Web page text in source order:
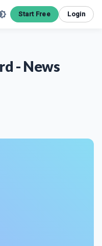
Start Free Login
- News